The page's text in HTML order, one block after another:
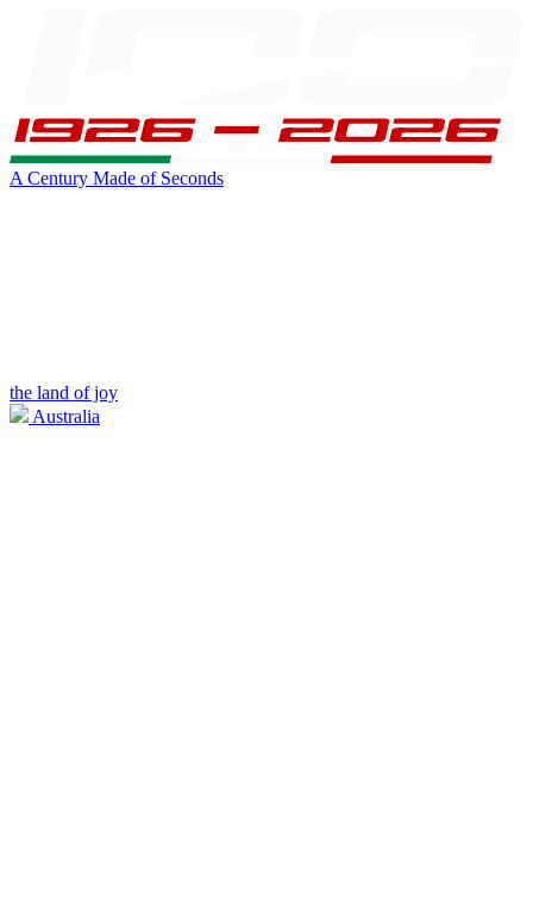
A Century Made of Seconds
the land of joy
Australia